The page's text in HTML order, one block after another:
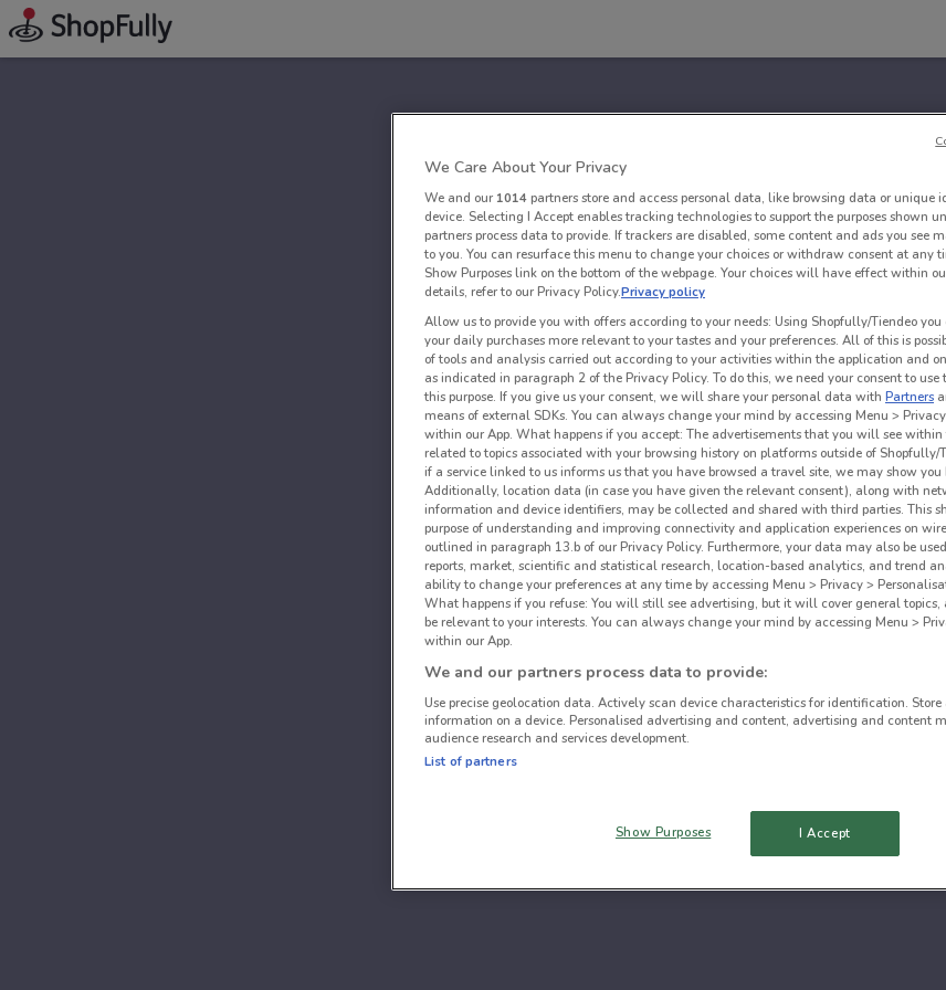
We Care About Your Privacy
We and our 1014partners store and access personal data, like browsing data or unique
device. Selecting I Accept enables tracking technologies to support the purposes shown
partners process data to provide. If trackers are disabled, some content and ads you see
to you. You can resurface this menu to change your choices or withdraw consent at any
Show Purposes link on the bottom of the webpage. Your choices will have effect within
details, refer to our Privacy Policy.Privacy policy
Allow us to provide you with offers according to your needs: Using Shopfully/Tiendeo
your daily purchases more relevant to your tastes and your preferences. All of this is
of tools and analysis carried out according to your activities within the application and
as indicated in paragraph 2 of the Privacy Policy. To do this, we need your consent to
this purpose. If you give us your consent, we will share your personal data with Partners
means of external SDKs. You can always change your mind by accessing Menu >
within our App. What happens if you accept: The advertisements that you will see
related to topics associated with your browsing history on platforms outside of Shopfully/
if a service linked to us informs us that you have browsed a travel site, we may show you
Additionally, location data (in case you have given the relevant consent), along with
information and device identifiers, may be collected and shared with third parties. This
purpose of understanding and improving connectivity and application experiences on
outlined in paragraph 13.b of our Privacy Policy. Furthermore, your data may also be
reports, market, scientific and statistical research, location-based analytics, and trend
ability to change your preferences at any time by accessing Menu > Privacy >
What happens if you refuse: You will still see advertising, but it will cover general
be relevant to your interests. You can always change your mind by accessing Menu >
within our App.
We and our partners process data to provide:
Use precise geolocation data. Actively scan device characteristics for identification. Store
information on a device. Personalised advertising and content, advertising and content
audience research and services development.
List of partners
Show Purposes I Accept